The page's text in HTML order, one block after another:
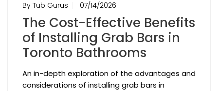
By Tub Gurus 07/14/2026
The Cost-Effective Benefits
of Installing Grab Bars in
Toronto Bathrooms
An in-depth exploration of the advantages and
considerations of installing grab bars in